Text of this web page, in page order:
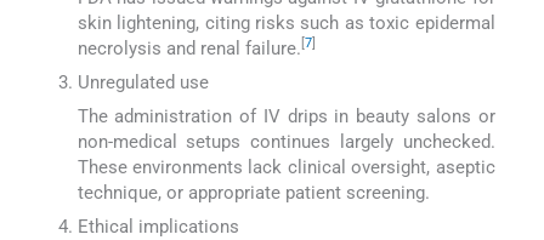
skin lightening, citing risks such as toxic epidermal
necrolysis and renal failure. [7]
Unregulated use
The administration of IV drips in beauty salons or
non-medical setups continues largely unchecked.
These environments lack clinical oversight, aseptic
technique, or appropriate patient screening.
Ethical implications